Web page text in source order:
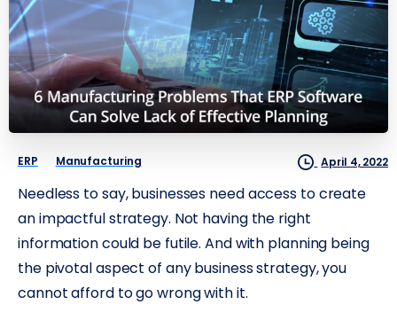
ERP Manufacturing April 4, 2022
Needless to say, businesses need access to create
an impactful strategy. Not having the right
information could be futile. And with planning being
the pivotal aspect of any business strategy, you
cannot afford to go wrong with it.